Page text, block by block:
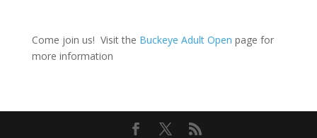
Come join us! Visit the Buckeye Adult Open page for
more information